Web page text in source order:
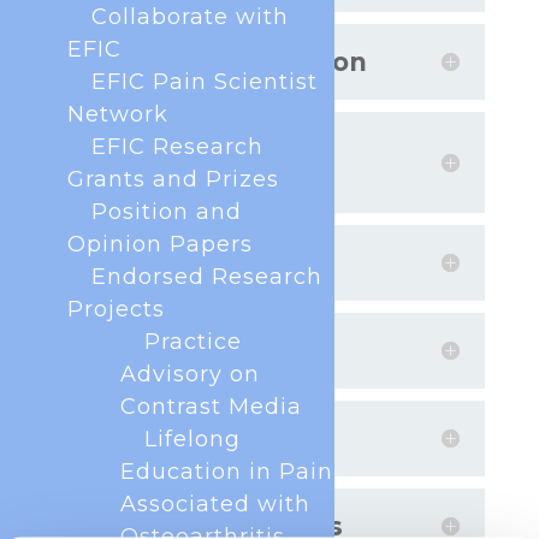
Project Collaboration
Evidence-Based
Guidance
Lab-to-Society
Translation
Rising Stars
Funding and Prizes
Collaborate with
EFIC
EFIC Pain Scientist
Network
EFIC Research
Grants and Prizes
Position and
Opinion Papers
Endorsed Research
Projects
Practice
Advisory on
Contrast Media
Lifelong
Education in Pain
Associated with